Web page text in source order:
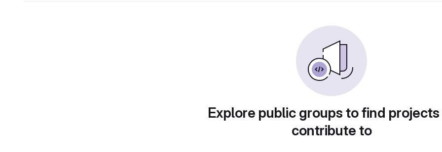
Explore public groups to find
contribute to